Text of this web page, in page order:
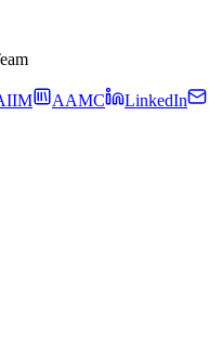
AAMC
LinkedIn